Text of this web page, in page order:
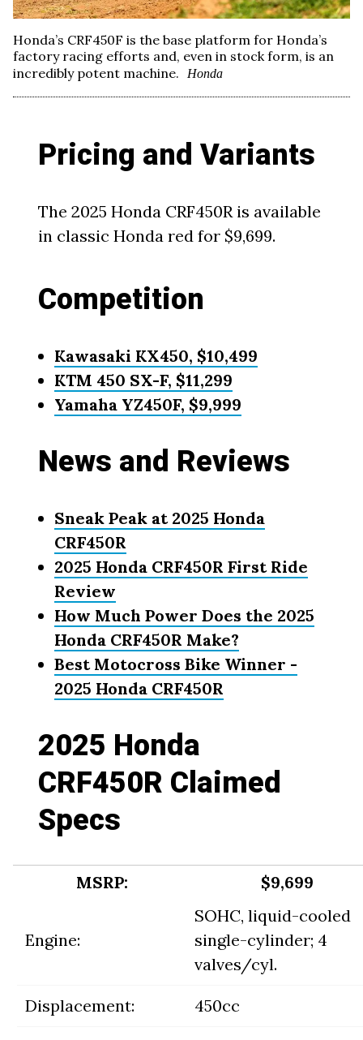
Honda’s CRF450F is the base platform for Honda’s
factory racing efforts and, even in stock form, is an
incredibly potent machine.
Honda
Pricing and Variants
The 2025 Honda CRF450R is available
in classic Honda red for $9,699.
Competition
Kawasaki KX450, $10,499
KTM 450 SX-F, $11,299
Yamaha YZ450F, $9,999
News and Reviews
Sneak Peak at 2025 Honda
CRF450R
2025 Honda CRF450R First Ride
Review
How Much Power Does the 2025
Honda CRF450R Make?
Best Motocross Bike Winner -
2025 Honda CRF450R
2025 Honda
CRF450R Claimed
Specs
MSRP: $9,699
Engine:
SOHC, liquid-cooled
single-cylinder; 4
valves/cyl.
Displacement: 450cc